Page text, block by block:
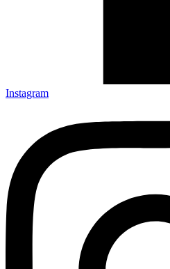
Instagram